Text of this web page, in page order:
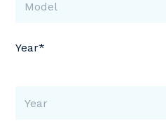
Year*